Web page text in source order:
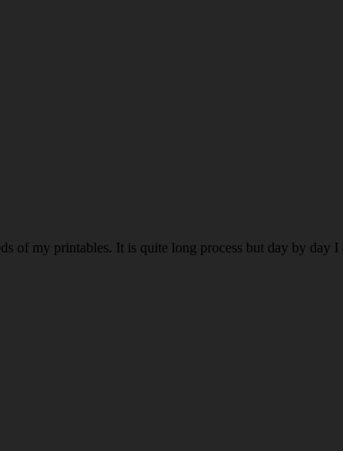
of my printables. It is quite long process but day by day